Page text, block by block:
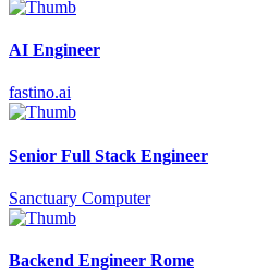
AI Engineer
fastino.ai
Senior Full Stack Engineer
Sanctuary Computer
Backend Engineer Rome